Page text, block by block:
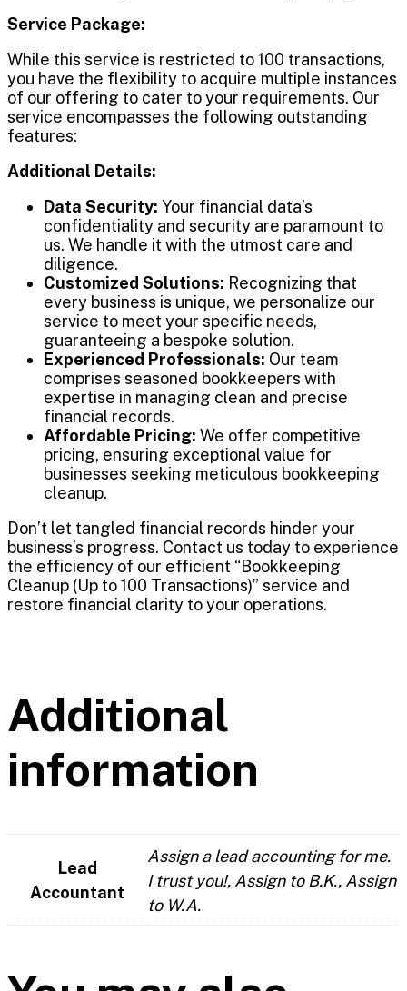
Service Package:
While this service is restricted to 100 transactions,
you have the flexibility to acquire multiple instances
of our offering to cater to your requirements. Our
service encompasses the following outstanding
features:
Additional Details:
Data Security: Your financial data’s
confidentiality and security are paramount to
us. We handle it with the utmost care and
diligence.
Customized Solutions: Recognizing that
every business is unique, we personalize our
service to meet your specific needs,
guaranteeing a bespoke solution.
Experienced Professionals: Our team
comprises seasoned bookkeepers with
expertise in managing clean and precise
financial records.
Affordable Pricing: We offer competitive
pricing, ensuring exceptional value for
businesses seeking meticulous bookkeeping
cleanup.
Don’t let tangled financial records hinder your
business’s progress. Contact us today to experience
the efficiency of our efficient “Bookkeeping
Cleanup (Up to 100 Transactions)” service and
restore financial clarity to your operations.
Additional
information
Lead
Accountant
Assign a lead accounting for me.
I trust you!, Assign to B.K., Assign
to W.A.